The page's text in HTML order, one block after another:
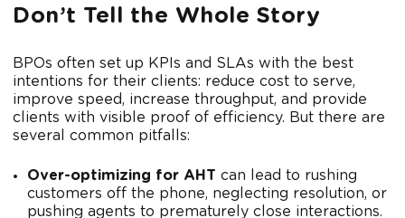
Don’t Tell the Whole Story
BPOs often set up KPIs and SLAs with the best
intentions for their clients: reduce cost to serve,
improve speed, increase throughput, and provide
clients with visible proof of efficiency. But there are
several common pitfalls:
Over-optimizing for AHT can lead to rushing
customers off the phone, neglecting resolution, or
pushing agents to prematurely close interactions.